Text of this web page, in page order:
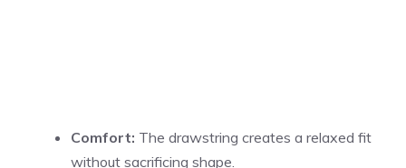
Comfort: The drawstring creates a relaxed fit
without sacrificing shape.